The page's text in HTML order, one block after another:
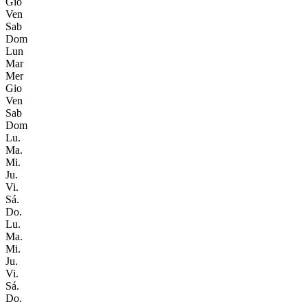
Ven
Sab
Dom
Lun
Mar
Mer
Gio
Ven
Sab
Dom
Lu.
Ma.
Mi.
Ju.
Vi.
Sá.
Do.
Lu.
Ma.
Mi.
Ju.
Vi.
Sá.
Do.